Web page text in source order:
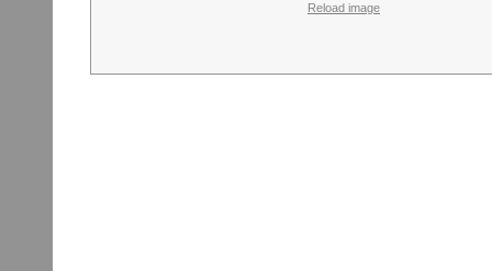
Reload image